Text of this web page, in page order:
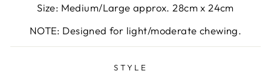
Size: Medium/Large approx. 28cm x 24cm
NOTE: Designed for light/moderate chewing.
STYLE